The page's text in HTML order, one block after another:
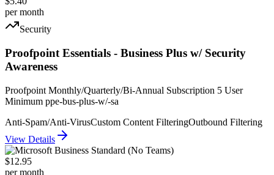
per month
Security
Proofpoint Essentials - Business Plus w/ Security
Awareness
Proofpoint Monthly/Quarterly/Bi-Annual Subscription 5 User
Minimum ppe-bus-plus-w/-sa
Anti-Spam/Anti-VirusCustom Content FilteringOutbound Filtering
View Details
$12.95
per month